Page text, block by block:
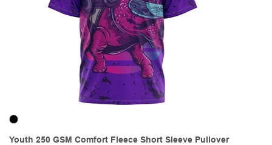
Youth 250 GSM Comfort Fleece Short Sleeve Pullover